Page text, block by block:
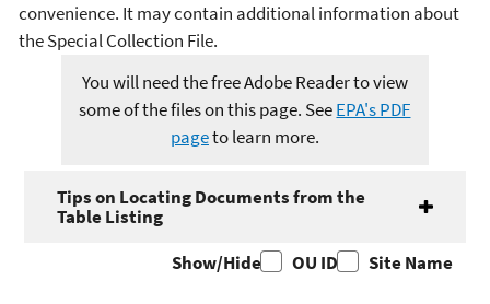
convenience. It may contain additional information about
the Special Collection File.
You will need the free Adobe Reader to view
some of the files on this page. SeeEPA's PDF
pageto learn more.
Tips on Locating Documents from the
Table Listing
Show/Hide
OU ID Site Name